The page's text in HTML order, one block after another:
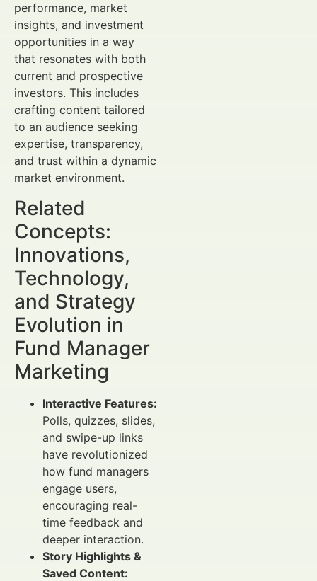
performance, market
insights, and investment
opportunities in a way
that resonates with both
current and prospective
investors. This includes
crafting content tailored
to an audience seeking
expertise, transparency,
and trust within a dynamic
market environment.
Related
Concepts:
Innovations,
Technology,
and Strategy
Evolution in
Fund Manager
Marketing
Interactive Features:
Polls, quizzes, slides,
and swipe-up links
have revolutionized
how fund managers
engage users,
encouraging real-
time feedback and
deeper interaction.
Story Highlights &
Saved Content: